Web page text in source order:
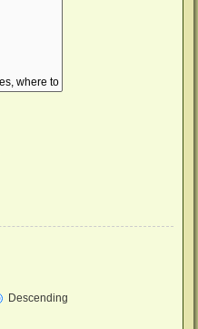
Descending